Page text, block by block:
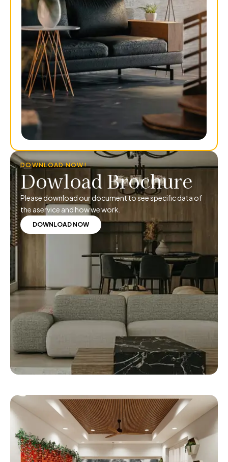
DOWNLOAD NOW!
Dowload Brochure
Please download our document to see specific data of
the aservice and how we work.
DOWNLOAD NOW